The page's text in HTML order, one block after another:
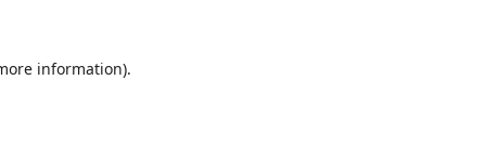
information).